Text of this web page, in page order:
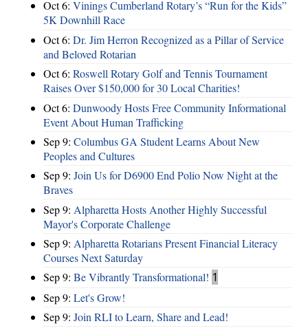
Oct 6: Vinings Cumberland Rotary’s “Run for the Kids”
5K Downhill Race
Oct 6: Dr. Jim Herron Recognized as a Pillar of Service
and Beloved Rotarian
Oct 6: Roswell Rotary Golf and Tennis Tournament
Raises Over $150,000 for 30 Local Charities!
Oct 6: Dunwoody Hosts Free Community Informational
Event About Human Trafficking
Sep 9: Columbus GA Student Learns About New
Peoples and Cultures
Sep 9: Join Us for D6900 End Polio Now Night at the
Braves
Sep 9: Alpharetta Hosts Another Highly Successful
Mayor's Corporate Challenge
Sep 9: Alpharetta Rotarians Present Financial Literacy
Courses Next Saturday
Sep 9: Be Vibrantly Transformational! 1
Sep 9: Let's Grow!
Sep 9: Join RLI to Learn, Share and Lead!